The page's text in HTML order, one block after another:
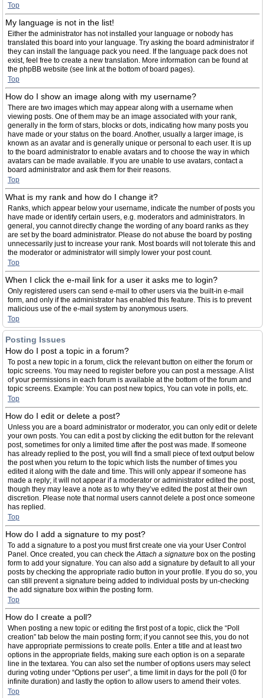
Top
My language is not in the list!
Either the administrator has not installed your language or nobody has
translated this board into your language. Try asking the board administrator if
they can install the language pack you need. If the language pack does not
exist, feel free to create a new translation. More information can be found at
the phpBB website (see link at the bottom of board pages).
Top
How do I show an image along with my username?
There are two images which may appear along with a username when
viewing posts. One of them may be an image associated with your rank,
generally in the form of stars, blocks or dots, indicating how many posts you
have made or your status on the board. Another, usually a larger image, is
known as an avatar and is generally unique or personal to each user. It is up
to the board administrator to enable avatars and to choose the way in which
avatars can be made available. If you are unable to use avatars, contact a
board administrator and ask them for their reasons.
Top
What is my rank and how do I change it?
Ranks, which appear below your username, indicate the number of posts you
have made or identify certain users, e.g. moderators and administrators. In
general, you cannot directly change the wording of any board ranks as they
are set by the board administrator. Please do not abuse the board by posting
unnecessarily just to increase your rank. Most boards will not tolerate this and
the moderator or administrator will simply lower your post count.
Top
When I click the e-mail link for a user it asks me to login?
Only registered users can send e-mail to other users via the built-in e-mail
form, and only if the administrator has enabled this feature. This is to prevent
malicious use of the e-mail system by anonymous users.
Top
Posting Issues
How do I post a topic in a forum?
To post a new topic in a forum, click the relevant button on either the forum or
topic screens. You may need to register before you can post a message. A list
of your permissions in each forum is available at the bottom of the forum and
topic screens. Example: You can post new topics, You can vote in polls, etc.
Top
How do I edit or delete a post?
Unless you are a board administrator or moderator, you can only edit or delete
your own posts. You can edit a post by clicking the edit button for the relevant
post, sometimes for only a limited time after the post was made. If someone
has already replied to the post, you will find a small piece of text output below
the post when you return to the topic which lists the number of times you
edited it along with the date and time. This will only appear if someone has
made a reply; it will not appear if a moderator or administrator edited the post,
though they may leave a note as to why they’ve edited the post at their own
discretion. Please note that normal users cannot delete a post once someone
has replied.
Top
How do I add a signature to my post?
To add a signature to a post you must first create one via your User Control
Panel. Once created, you can check theAttach a signature box on the posting
form to add your signature. You can also add a signature by default to all your
posts by checking the appropriate radio button in your profile. If you do so, you
can still prevent a signature being added to individual posts by un-checking
the add signature box within the posting form.
Top
How do I create a poll?
When posting a new topic or editing the first post of a topic, click the “Poll
creation” tab below the main posting form; if you cannot see this, you do not
have appropriate permissions to create polls. Enter a title and at least two
options in the appropriate fields, making sure each option is on a separate
line in the textarea. You can also set the number of options users may select
during voting under “Options per user”, a time limit in days for the poll (0 for
infinite duration) and lastly the option to allow users to amend their votes.
Top